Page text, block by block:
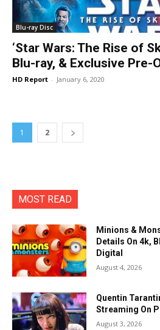
Blu-ray Disc
‘Star Wars: The Rise of
Blu-ray, & Exclusive Pre-
HD Report - January 6, 2020
1 2
MOST READ
Minions &
Details On 4k,
Digital
August 4, 2026
Quentin
Streaming On
August 3, 2026